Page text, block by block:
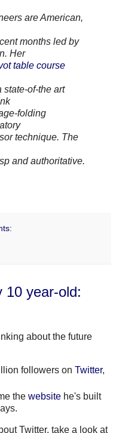
are American,
months led by
. Her
table course
state-of-the art
folding
technique. The
and authoritative.
10 year-old:
about the future
followers on Twitter,
the website he's built
Twitter, take a look at